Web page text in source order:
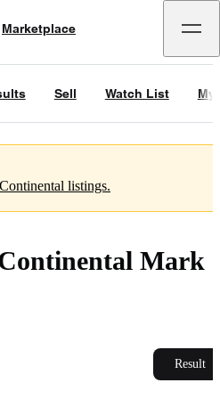
Marketplace
Sell Watch List My
listings.
III
Mark
Result